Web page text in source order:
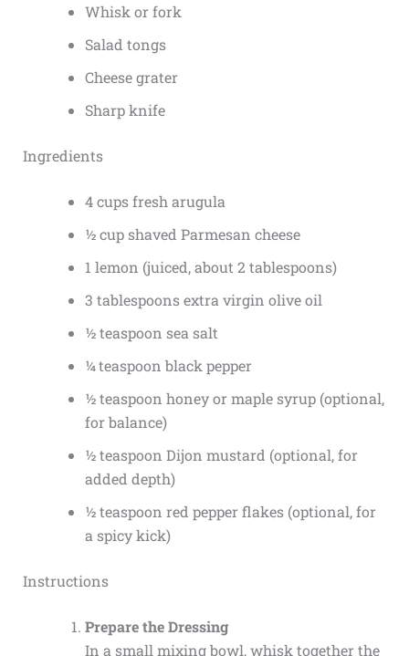
Whisk or fork
Salad tongs
Cheese grater
Sharp knife
Ingredients
4 cups fresh arugula
½ cup shaved Parmesan cheese
1 lemon (juiced, about 2 tablespoons)
3 tablespoons extra virgin olive oil
½ teaspoon sea salt
¼ teaspoon black pepper
½ teaspoon honey or maple syrup (optional,
for balance)
½ teaspoon Dijon mustard (optional, for
added depth)
½ teaspoon red pepper flakes (optional, for
a spicy kick)
Instructions
Prepare the Dressing
In a small mixing bowl, whisk together the